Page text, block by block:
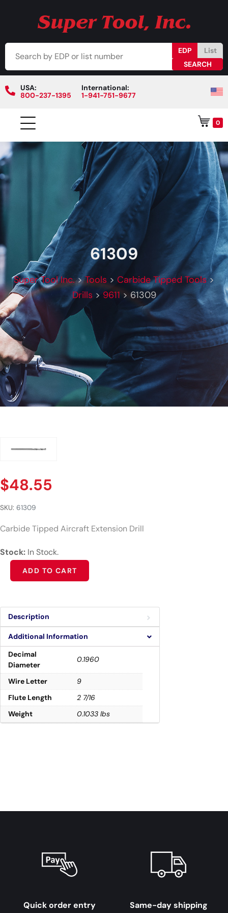
EDP List
USA:
800-237-1395
International:
1-941-751-9677
0
61309
Super Tool Inc.>Tools > Carbide Tipped Tools>
Drills > 9611 > 61309
$48.55
SKU: 61309
Carbide Tipped Aircraft Extension Drill
Stock: In Stock.
ADD TO CART
Alternative:
Description
Additional Information
Decimal
Diameter
0.1960
Wire Letter
9
Flute Length
2 7/16
Weight
0.1033 lbs
Quick order entry Same-day shipping